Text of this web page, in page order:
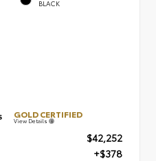
BLACK
GOLD CERTIFIED
View Details
$42,252
+$378